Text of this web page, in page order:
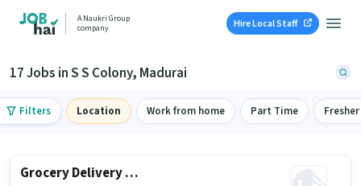
A Naukri Group
company
Hire Local Staff
17 Jobs in S S Colony, Madurai
Filters Location Work from home Part Time Fresher
Grocery Delivery Boy